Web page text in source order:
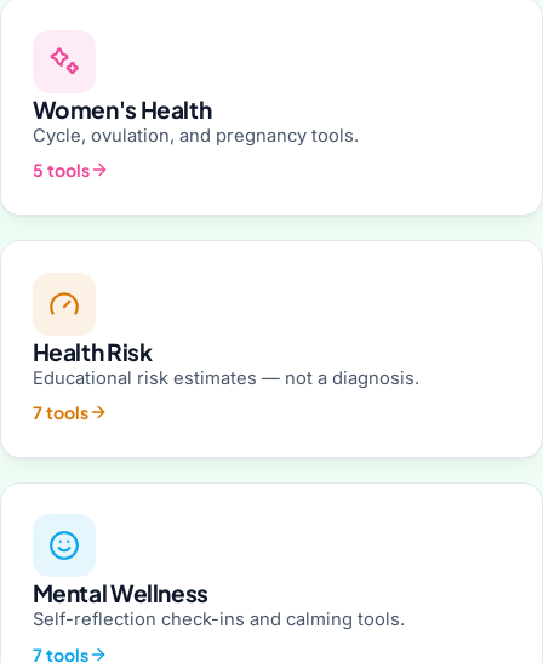
Women's Health
Cycle, ovulation, and pregnancy tools.
5 tools
Health Risk
Educational risk estimates — not a diagnosis.
7 tools
Mental Wellness
Self-reflection check-ins and calming tools.
7 tools